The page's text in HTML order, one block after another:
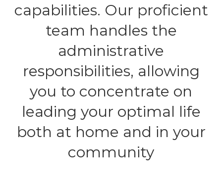
capabilities. Our proficient
team handles the
administrative
responsibilities, allowing
you to concentrate on
leading your optimal life
both at home and in your
community